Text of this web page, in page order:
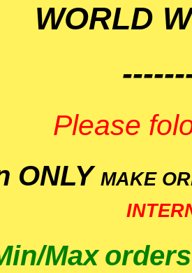
WORLD
Please
ONLY MAKE
Max